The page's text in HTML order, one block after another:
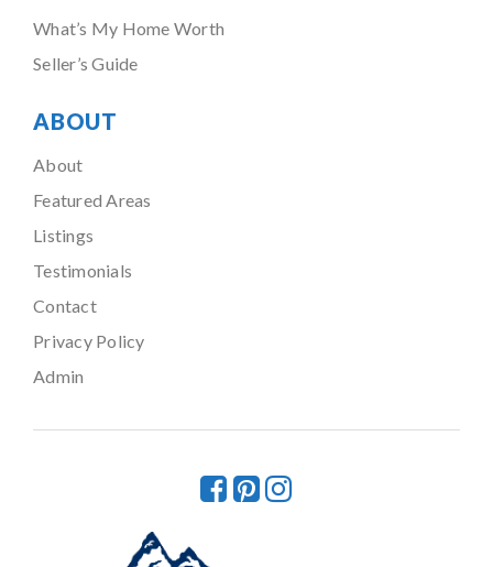
What’s My Home Worth
Seller’s Guide
ABOUT
About
Featured Areas
Listings
Testimonials
Contact
Privacy Policy
Admin